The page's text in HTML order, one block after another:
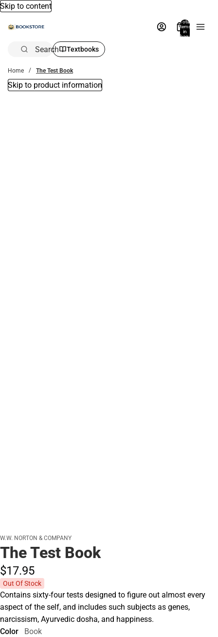
Skip to content
Total
items
in
bag:
Search Textbooks
Home The Test Book
Skip to product information
W.W. NORTON & COMPANY
The Test Book
$17.95
Out Of Stock
Contains sixty-four tests designed to figure out almost every
aspect of the self, and includes such subjects as genes,
narcissism, Ayurvedic dosha, and happiness.
Color
Book